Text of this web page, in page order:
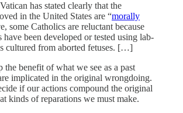
has stated clearly that the
in the United States are “morally
some Catholics are reluctant because
have been developed or tested using lab-
cultured from aborted fetuses. […]
the benefit of what we see as a past
implicated in the original wrongdoing.
if our actions compound the original
kinds of reparations we must make.